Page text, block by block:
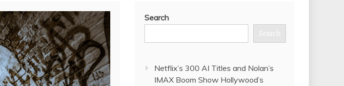
Search
Search
Netflix’s 300 AI Titles and Nolan’s
IMAX Boom Show Hollywood’s